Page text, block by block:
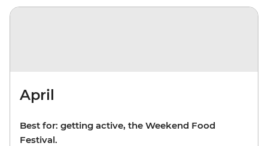
April
Best for: getting active, the Weekend Food
Festival.